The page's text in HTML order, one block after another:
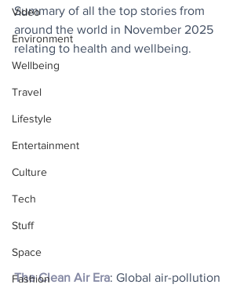
Video
Environment
Wellbeing
Travel
Lifestyle
Entertainment
Culture
Tech
Stuff
Space
Fashion
Summary of all the top stories from
around the world in November 2025
relating to health and wellbeing.
The Clean Air Era: Global air-pollution